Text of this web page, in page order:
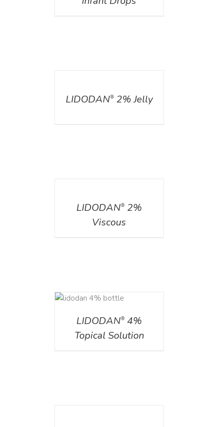
LIDODAN®2% Jelly
LIDODAN®2%
Viscous
LIDODAN®4%
Topical Solution